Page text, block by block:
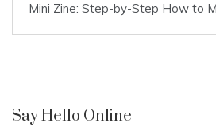
Mini Zine: Step-by-Step How to
Say Hello Online